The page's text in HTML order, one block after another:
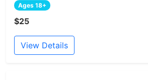
Ages 18+
$25
View Details